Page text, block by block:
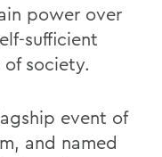
power over
sufficient
society.
event of
and named